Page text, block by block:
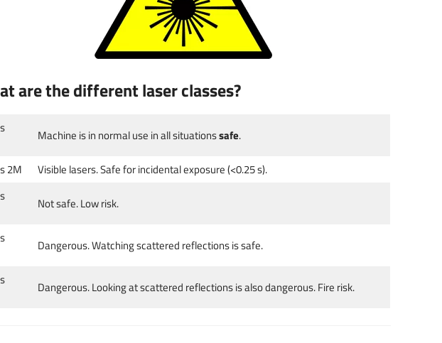
are the different laser classes?
Machine is in normal use in all situationssafe.
2M
Visible lasers. Safe for incidental exposure (<0.25 s).
Not safe. Low risk.
Dangerous. Watching scattered reflections is safe.
Dangerous. Looking at scattered reflections is also dangerous. Fire risk.